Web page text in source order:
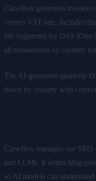
ClawBox generates invoices
correct VAT rate, includes
We registered for OSS
all transactions by country
The AI generates quarterly
down by country with
ClawBox manages our
and LLMs. It writes blog
so AI models can